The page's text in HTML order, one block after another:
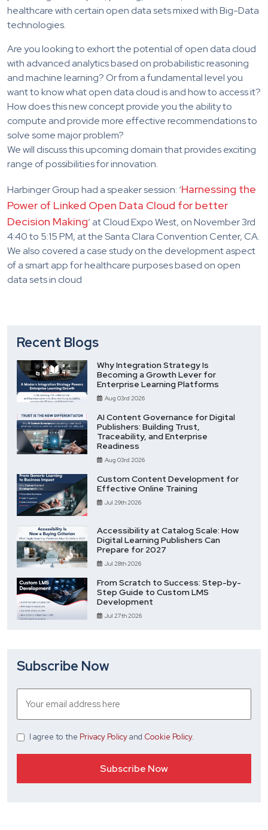
healthcare with certain open data sets mixed with Big-Data
technologies.
Are you looking to exhort the potential of open data cloud
with advanced analytics based on probabilistic reasoning
and machine learning? Or from a fundamental level you
want to know what open data cloud is and how to access it?
How does this new concept provide you the ability to
compute and provide more effective recommendations to
solve some major problem?
We will discuss this upcoming domain that provides exciting
range of possibilities for innovation.
Harbinger Group had a speaker session: ‘Harnessing the
Power of Linked Open Data Cloud for better
Decision Making’ at Cloud Expo West, on November 3rd
4:40 to 5:15 PM, at the Santa Clara Convention Center, CA.
We also covered a case study on the development aspect
of a smart app for healthcare purposes based on open
data sets in cloud
Recent Blogs
Why Integration Strategy Is
Becoming a Growth Lever for
Enterprise Learning Platforms
Aug 03rd 2026
AI Content Governance for Digital
Publishers: Building Trust,
Traceability, and Enterprise
Readiness
Aug 03rd 2026
Custom Content Development for
Effective Online Training
Jul 29th 2026
Accessibility at Catalog Scale: How
Digital Learning Publishers Can
Prepare for 2027
Jul 28th 2026
From Scratch to Success: Step-by-
Step Guide to Custom LMS
Development
Jul 27th 2026
Subscribe Now
I agree to the Privacy Policyand Cookie Policy.